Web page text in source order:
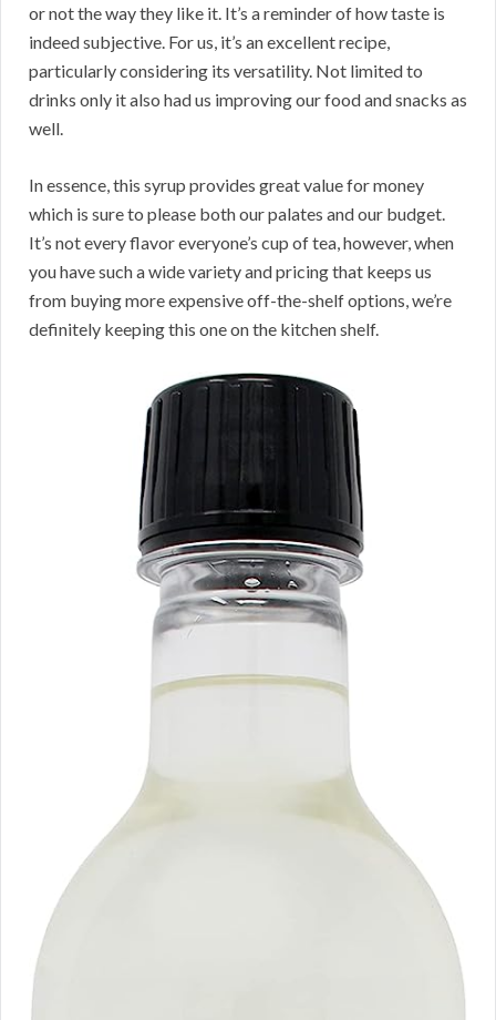
or not the way they like it. It’s a reminder of how taste is
indeed subjective. For us, it’s an excellent recipe,
particularly considering its versatility. Not limited to
drinks only it also had us improving our food and snacks as
well.
In essence, this syrup provides great value for money
which is sure to please both our palates and our budget.
It’s not every flavor everyone’s cup of tea, however, when
you have such a wide variety and pricing that keeps us
from buying more expensive off-the-shelf options, we’re
definitely keeping this one on the kitchen shelf.